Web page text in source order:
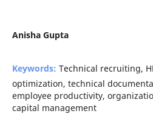
Anisha Gupta
Keywords: Technical recruiting,
optimization, technical
employee productivity,
capital management